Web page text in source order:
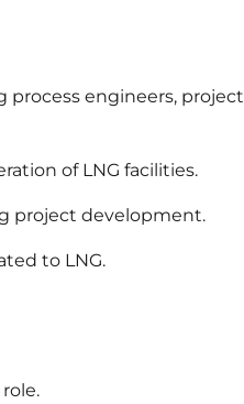
process engineers, project
of LNG facilities.
project development.
to LNG.